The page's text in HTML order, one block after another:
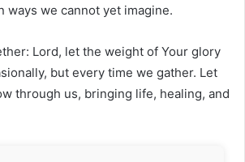
ways we cannot yet imagine.
Lord, let the weight of Your glory
but every time we gather. Let
through us, bringing life, healing, and